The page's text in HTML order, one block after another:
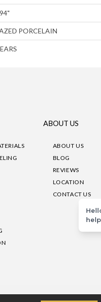
PORCELAIN
ABOUT US
ABOUT US
BLOG
REVIEWS
LOCATION
CONTACT US